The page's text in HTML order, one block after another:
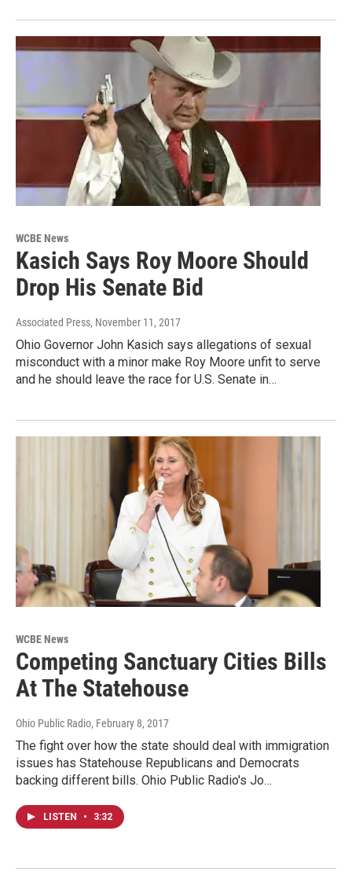
WCBE News
Kasich Says Roy Moore Should
Drop His Senate Bid
Associated Press, November 11, 2017
Ohio Governor John Kasich says allegations of sexual
misconduct with a minor make Roy Moore unfit to serve
and he should leave the race for U.S. Senate in…
WCBE News
Competing Sanctuary Cities Bills
At The Statehouse
Ohio Public Radio, February 8, 2017
The fight over how the state should deal with immigration
issues has Statehouse Republicans and Democrats
backing different bills. Ohio Public Radio's Jo…
LISTEN • 3:32